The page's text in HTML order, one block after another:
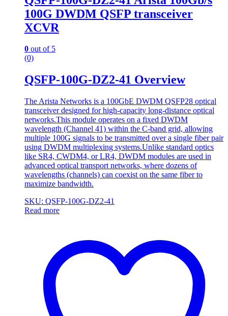
100G DWDM QSFP transceiver
XCVR
0 out of 5
(0)
QSFP-100G-DZ2-41 Overview
The Arista Networks is a 100GbE DWDM QSFP28 optical
transceiver designed for high-capacity long-distance optical
networks.This module operates on a fixed DWDM
wavelength (Channel 41) within the C-band grid, allowing
multiple 100G signals to be transmitted over a single fiber pair
using DWDM multiplexing systems.Unlike standard optics
like SR4, CWDM4, or LR4, DWDM modules are used in
advanced optical transport networks, where dozens of
wavelengths (channels) can coexist on the same fiber to
maximize bandwidth.
SKU: QSFP-100G-DZ2-41
Read more